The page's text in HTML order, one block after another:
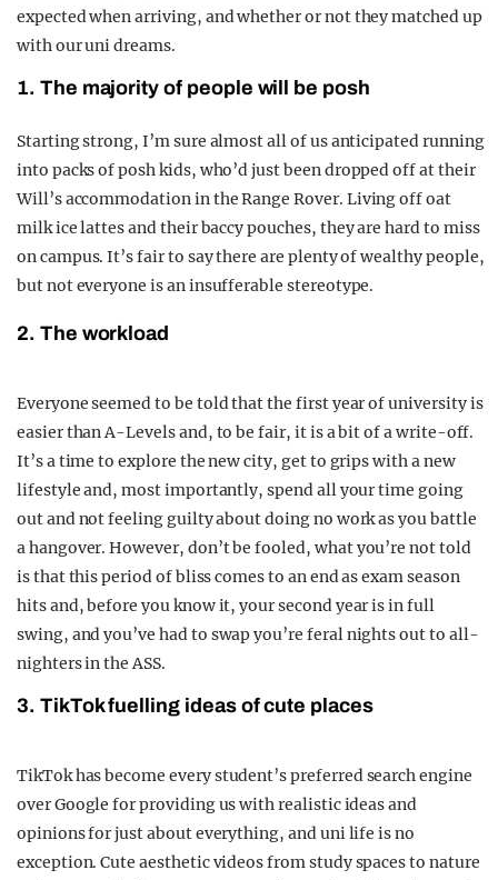
expected when arriving, and whether or not they matched up
with our uni dreams.
1. The majority of people will be posh
Starting strong, I’m sure almost all of us anticipated running
into packs of posh kids, who’d just been dropped off at their
Will’s accommodation in the Range Rover. Living off oat
milk ice lattes and their baccy pouches, they are hard to miss
on campus. It’s fair to say there are plenty of wealthy people,
but not everyone is an insufferable stereotype.
2. The workload
Everyone seemed to be told that the first year of university is
easier than A-Levels and, to be fair, it is a bit of a write-off.
It’s a time to explore the new city, get to grips with a new
lifestyle and, most importantly, spend all your time going
out and not feeling guilty about doing no work as you battle
a hangover. However, don’t be fooled, what you’re not told
is that this period of bliss comes to an end as exam season
hits and, before you know it, your second year is in full
swing, and you’ve had to swap you’re feral nights out to all-
nighters in the ASS.
3. TikTok fuelling ideas of cute places
TikTok has become every student’s preferred search engine
over Google for providing us with realistic ideas and
opinions for just about everything, and uni life is no
exception. Cute aesthetic videos from study spaces to nature